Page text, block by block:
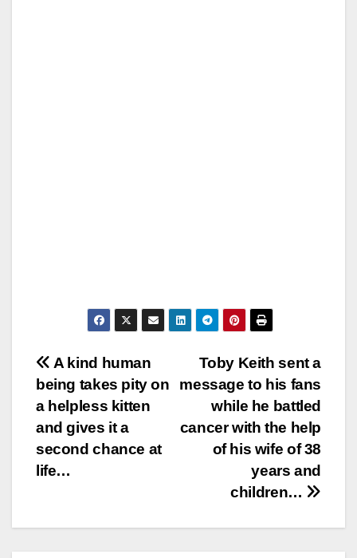
Post
navigation
Toby Keith sent a
message to his fans
while he battled
cancer with the help
of his wife of 38
years and
children…
A kind human
being takes pity on
a helpless kitten
and gives it a
second chance at
life…